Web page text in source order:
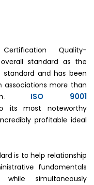
Quality-
standard as the
standard and has been
associations more than
ISO 9001
its most noteworthy
profitable ideal
is to help relationship
fundamentals
simultaneously